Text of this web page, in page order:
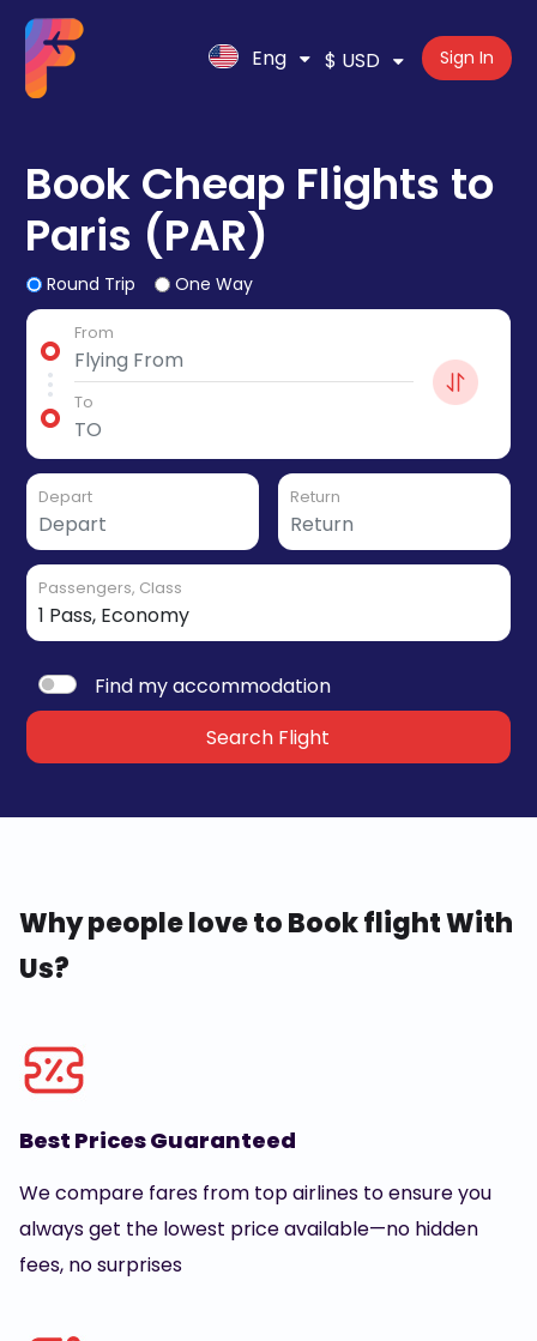
Eng $ USD Sign In
Book Cheap Flights to
Paris (PAR)
Round Trip One Way
From
To
Depart Return
Passengers, Class
Find my accommodation
Search Flight
Why people love to Book flight With
Us?
Best Prices Guaranteed
We compare fares from top airlines to ensure you
always get the lowest price available—no hidden
fees, no surprises